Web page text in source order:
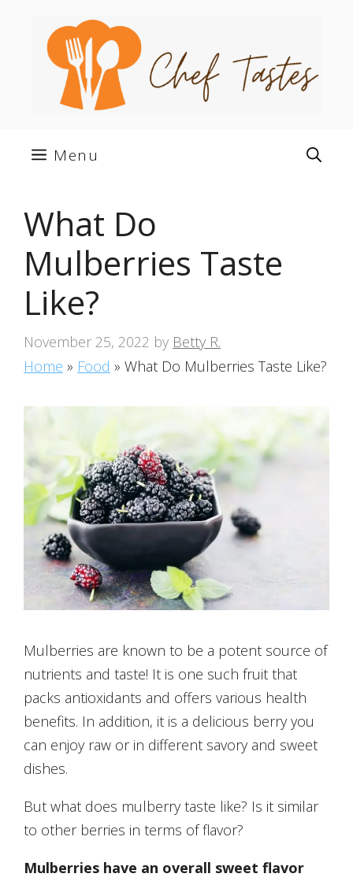
content
Menu
What Do
Mulberries Taste
Like?
November 25, 2022 by Betty R.
Home » Food » What Do Mulberries Taste Like?
Mulberries are known to be a potent source of
nutrients and taste! It is one such fruit that
packs antioxidants and offers various health
benefits. In addition, it is a delicious berry you
can enjoy raw or in different savory and sweet
dishes.
But what does mulberry taste like? Is it similar
to other berries in terms of flavor?
Mulberries have an overall sweet flavor